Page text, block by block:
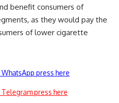
benefit consumers of
as they would pay the
of lower cigarette
press here
press here